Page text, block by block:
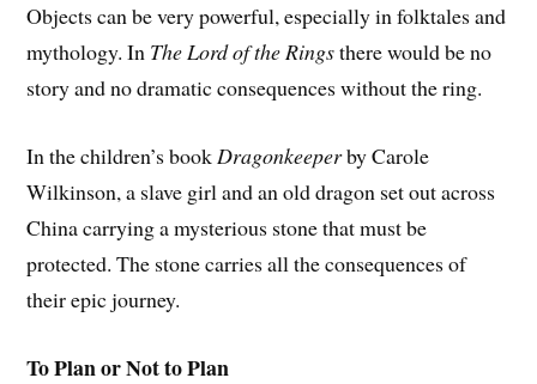
Objects can be very powerful, especially in folktales and
mythology. In The Lord of the Ringsthere would be no
story and no dramatic consequences without the ring.
In the children’s bookDragonkeeperby Carole
Wilkinson, a slave girl and an old dragon set out across
China carrying a mysterious stone that must be
protected. The stone carries all the consequences of
their epic journey.
To Plan or Not to Plan